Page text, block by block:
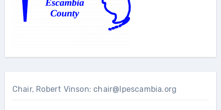
Chair, Robert Vinson: chair@lpescambia.org